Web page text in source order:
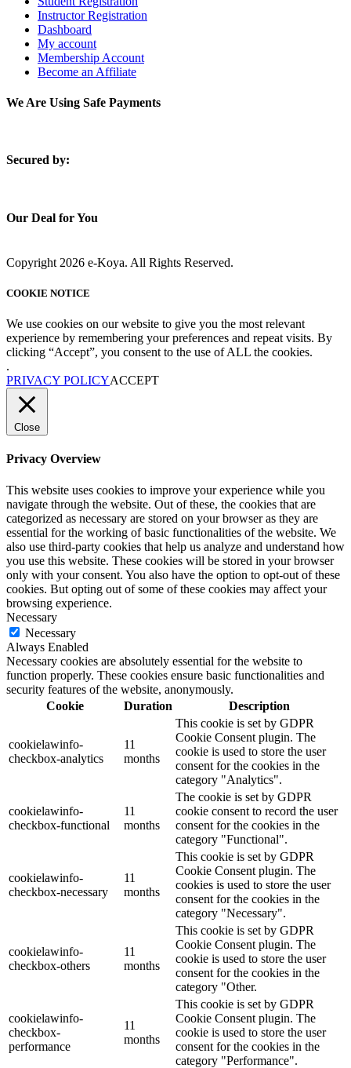
Instructor Registration
Dashboard
My account
Membership Account
Become an Affiliate
We Are Using Safe Payments
Secured by:
Our Deal for You
Copyright 2026 e-Koya. All Rights Reserved.
COOKIE NOTICE
We use cookies on our website to give you the most relevant
experience by remembering your preferences and repeat visits. By
clicking “Accept”, you consent to the use of ALL the cookies.
.
PRIVACY POLICYACCEPT
Close
Privacy Overview
This website uses cookies to improve your experience while you
navigate through the website. Out of these, the cookies that are
categorized as necessary are stored on your browser as they are
essential for the working of basic functionalities of the website. We
also use third-party cookies that help us analyze and understand how
you use this website. These cookies will be stored in your browser
only with your consent. You also have the option to opt-out of these
cookies. But opting out of some of these cookies may affect your
browsing experience.
Necessary
Necessary
Always Enabled
Necessary cookies are absolutely essential for the website to
function properly. These cookies ensure basic functionalities and
security features of the website, anonymously.
Cookie
Duration Description
cookielawinfo-
checkbox-analytics
11
months
This cookie is set by GDPR
Cookie Consent plugin. The
cookie is used to store the user
consent for the cookies in the
category "Analytics".
cookielawinfo-
checkbox-functional
11
months
The cookie is set by GDPR
cookie consent to record the user
consent for the cookies in the
category "Functional".
cookielawinfo-
checkbox-necessary
11
months
This cookie is set by GDPR
Cookie Consent plugin. The
cookies is used to store the user
consent for the cookies in the
category "Necessary".
cookielawinfo-
checkbox-others
11
months
This cookie is set by GDPR
Cookie Consent plugin. The
cookie is used to store the user
consent for the cookies in the
category "Other.
cookielawinfo-
checkbox-
performance
11
months
This cookie is set by GDPR
Cookie Consent plugin. The
cookie is used to store the user
consent for the cookies in the
category "Performance".